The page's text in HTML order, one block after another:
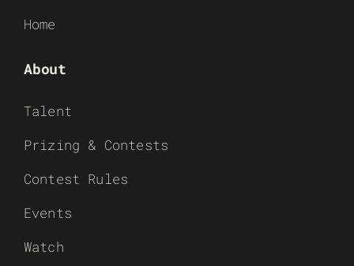
Home
About
Talent
Prizing & Contests
Contest Rules
Events
Watch